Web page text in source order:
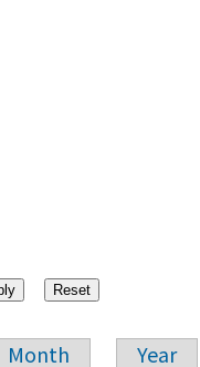
Month Year